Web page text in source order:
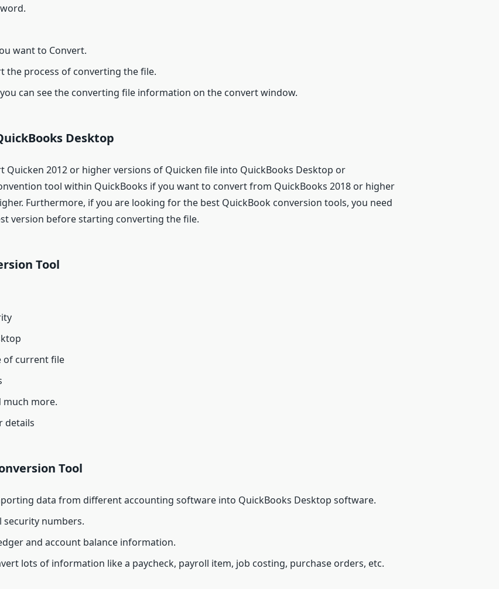
want to Convert.
the process of converting the file.
can see the converting file information on the convert window.
Desktop
Quicken 2012 or higher versions of Quicken file into QuickBooks Desktop or
tool within QuickBooks if you want to convert from QuickBooks 2018 or higher
Furthermore, if you are looking for the best QuickBook conversion tools, you need
version before starting converting the file.
Tool
of current file
much more.
details
Tool
data from different accounting software into QuickBooks Desktop software.
security numbers.
and account balance information.
lots of information like a paycheck, payroll item, job costing, purchase orders, etc.